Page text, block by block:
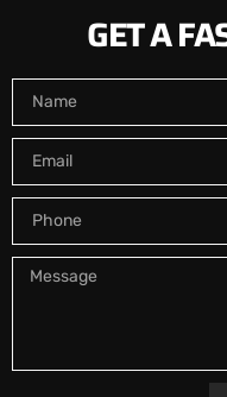
GET A